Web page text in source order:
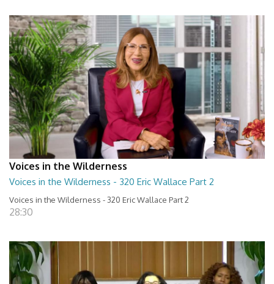
Voices in the Wilderness
Voices in the Wilderness - 320 Eric Wallace Part 2
Voices in the Wilderness - 320 Eric Wallace Part 2
28:30